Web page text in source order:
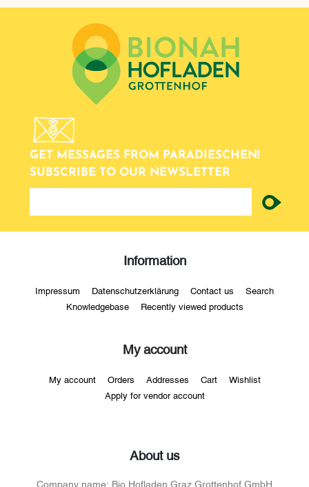
GET MESSAGES FROM PARADIESCHEN!
SUBSCRIBE TO OUR NEWSLETTER
newsletter
Information
Impressum Datenschutzerklärung Contact us Search
Knowledgebase Recently viewed products
My account
My account Orders Addresses Cart Wishlist
Apply for vendor account
About us
Company name: Bio Hofladen Graz Grottenhof GmbH